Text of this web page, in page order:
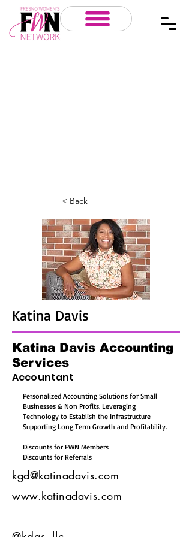
< Back
Katina Davis
Katina Davis Accounting
Services
Accountant
Personalized Accounting Solutions for Small
Businesses & Non Profits. Leveraging
Technology to Establish the Infrastructure
Supporting Long Term Growth and Profitability.
Discounts for FWN Members
Discounts for Referrals
kgd@katinadavis.com
www.katinadavis.com